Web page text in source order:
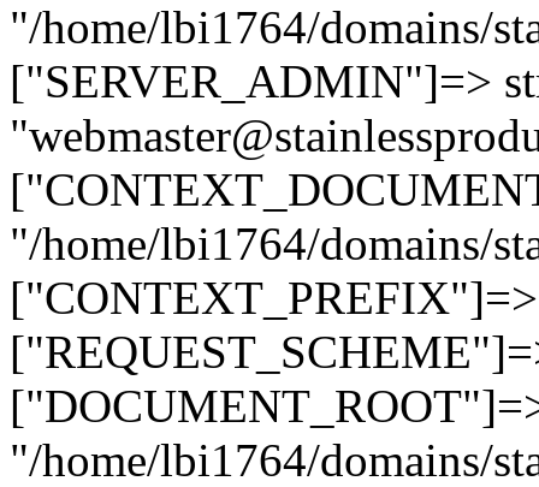
"/home/lbi1764/domains/
["SERVER_ADMIN"]=>
"/home/lbi1764/domains/
"/home/lbi1764/domains/